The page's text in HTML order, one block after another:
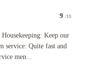
the door. Check-in was very smooth
9 /10
Keep our
service: Quite fast and
men...
Keep our room clean the entire stay.